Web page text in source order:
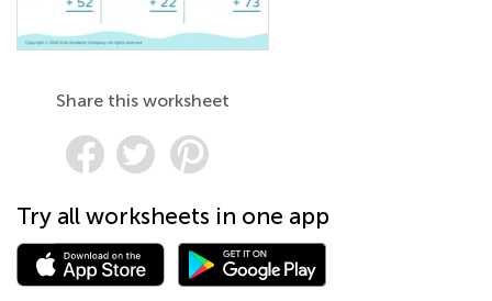
Share this worksheet
Try all worksheets in one app